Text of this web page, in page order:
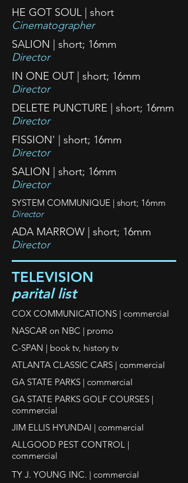
HE GOT SOUL | short
Cinematographer
SALION | short; 16mm
Director
IN ONE OUT | short; 16mm
Director
DELETE PUNCTURE | short; 16mm
Director
FISSION' | short; 16mm
Director
SALION | short; 16mm
Director
SYSTEM COMMUNIQUE | short; 16mm
Director
ADA MARROW | short; 16mm
Director
TELEVISION
parital list
COX COMMUNICATIONS | commercial
NASCAR on NBC | promo
C-SPAN | book tv, history tv
ATLANTA CLASSIC CARS | commercial
GA STATE PARKS | commercial
GA STATE PARKS GOLF COURSES |
commercial
JIM ELLIS HYUNDAI | commercial
ALLGOOD PEST CONTROL |
commercial
TY J. YOUNG INC. | commercial